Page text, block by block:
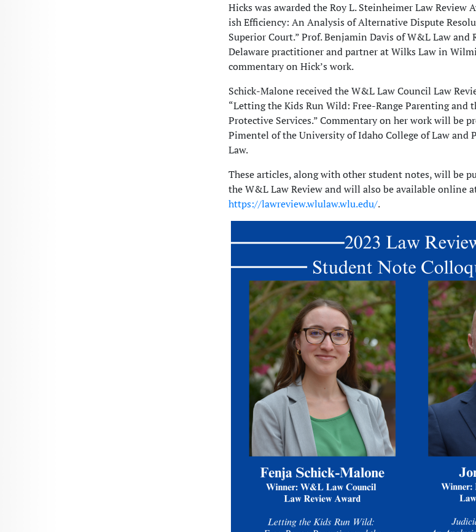
Hicks was awarded the Roy L. Steinheimer Law Review
ish Efficiency: An Analysis of Alternative Dispute
Superior Court.” Prof. Benjamin Davis of W&L Law and
Delaware practitioner and partner at Wilks Law in
commentary on Hick’s work.
Schick-Malone received the W&L Law Council Law
“Letting the Kids Run Wild: Free-Range Parenting and
Protective Services.” Commentary on her work will be
Pimentel of the University of Idaho College of Law and
Law.
These articles, along with other student notes, will be
the W&L Law Review and will also be available online
https://lawreview.wlulaw.wlu.edu/.